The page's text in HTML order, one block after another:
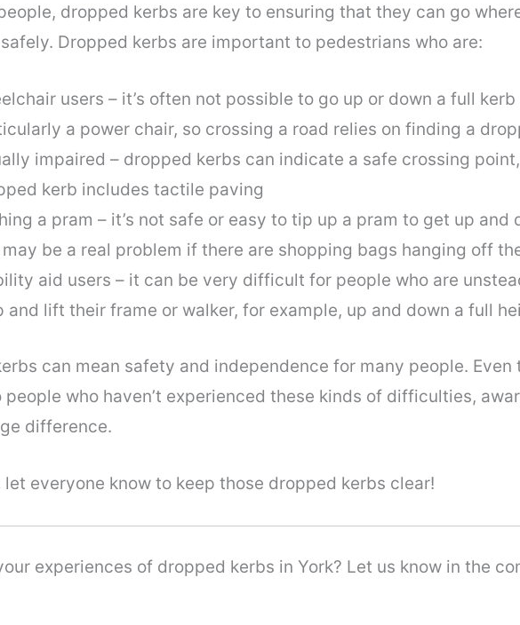
dropped kerbs are key to ensuring that they can go
Dropped kerbs are important to pedestrians who are:
users – it’s often not possible to go up or down a full
a power chair, so crossing a road relies on finding a
impaired – dropped kerbs can indicate a safe crossing
kerb includes tactile paving
a pram – it’s not safe or easy to tip up a pram to get up
be a real problem if there are shopping bags hanging off
aid users – it can be very difficult for people who are
and lift their frame or walker, for example, up and down a full
can mean safety and independence for many people.
people who haven’t experienced these kinds of difficulties,
difference.
let everyone know to keep those dropped kerbs clear!
experiences of dropped kerbs in York? Let us know in the